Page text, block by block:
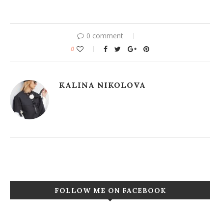
0 comment
0
KALINA NIKOLOVA
FOLLOW ME ON FACEBOOK